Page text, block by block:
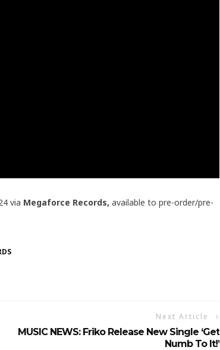
via Megaforce Records, available to pre-order/pre-
Next Article
MUSIC NEWS: Friko Release New Single ‘Get
Numb To It!’